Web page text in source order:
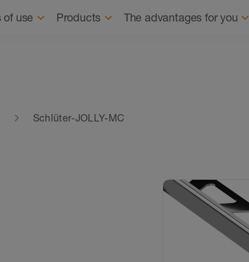
About us
of use Products The advantages for you
Schlüter-JOLLY-MC